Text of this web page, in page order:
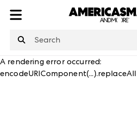
A rendering error occurred: